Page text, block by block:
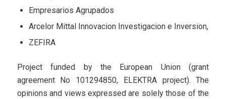
Empresarios Agrupados
Arcelor Mittal Innovacion Investigacion e Inversion,
ZEFIRA
Project funded by the European Union (grant
agreement No 101294850, ELEKTRA project). The
opinions and views expressed are solely those of the